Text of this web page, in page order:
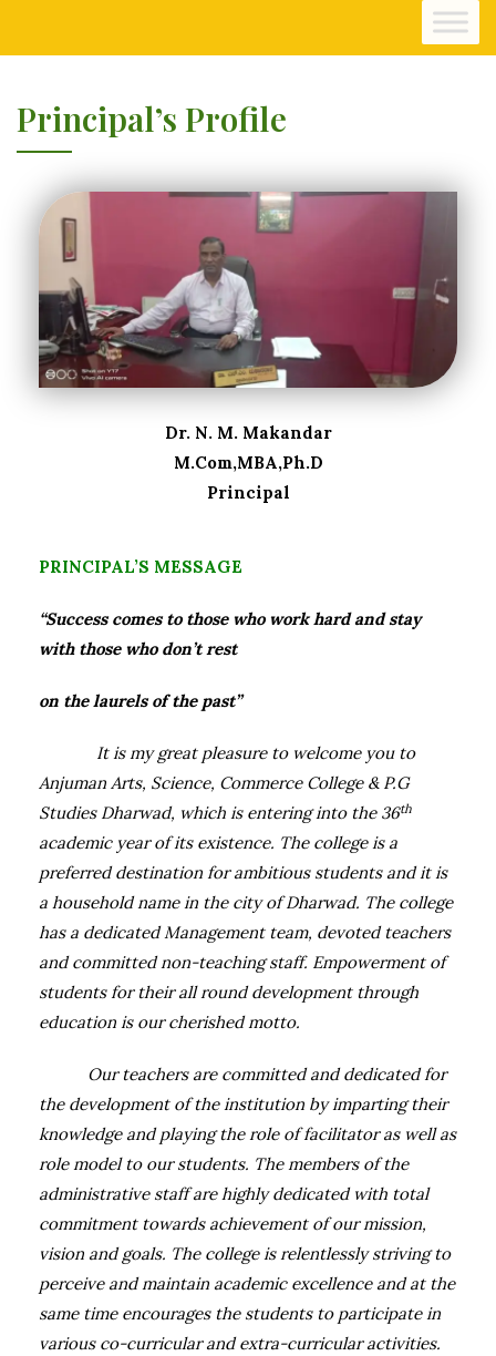
Principal’s Profile
Dr. N. M. Makandar
M.Com,MBA,Ph.D
Principal
PRINCIPAL’S MESSAGE
“Success comes to those who work hard and stay
with those who don’t rest
on the laurels of the past”
It is my great pleasure to welcome you to
Anjuman Arts, Science, Commerce College & P.G
Studies Dharwad, which is entering into the 36th
academic year of its existence. The college is a
preferred destination for ambitious students and it is
a household name in the city of Dharwad. The college
has a dedicated Management team, devoted teachers
and committed non-teaching staff. Empowerment of
students for their all round development through
education is our cherished motto.
Our teachers are committed and dedicated for
the development of the institution by imparting their
knowledge and playing the role of facilitator as well as
role model to our students. The members of the
administrative staff are highly dedicated with total
commitment towards achievement of our mission,
vision and goals. The college is relentlessly striving to
perceive and maintain academic excellence and at the
same time encourages the students to participate in
various co-curricular and extra-curricular activities.